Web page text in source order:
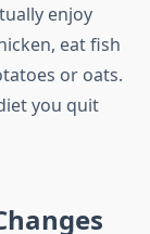
enjoy
eat fish
or oats.
you quit